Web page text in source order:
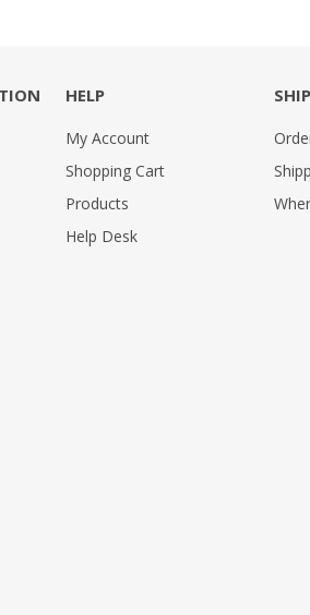
HELP
My Account
Shopping Cart
Products
Help Desk